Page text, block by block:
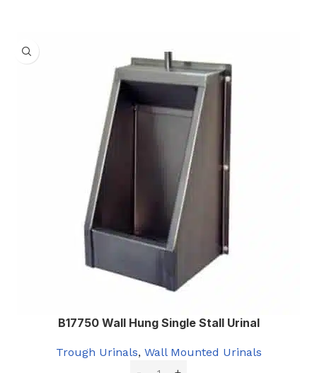
B17750 Wall Hung Single Stall Urinal
Trough Urinals, Wall Mounted Urinals